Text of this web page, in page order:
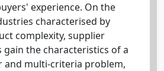
experience. On the
characterised by
complexity, supplier
gain the characteristics of a
and multi-criteria problem,